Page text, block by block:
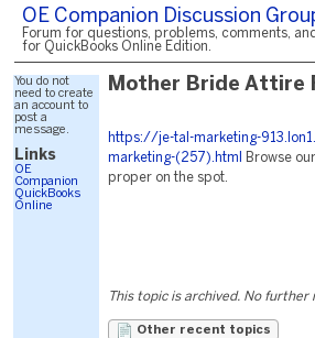
OE Companion Discussion
Forum for questions, problems, comments,
for QuickBooks Online Edition.
You do not
need to create
an account to
post a
message.
Links
OE
Companion
QuickBooks
Online
Mother Bride Attire
https://je-tal-marketing-
marketing-(257).html
Browse
proper on the spot.
This topic is archived. No further
Other recent topics